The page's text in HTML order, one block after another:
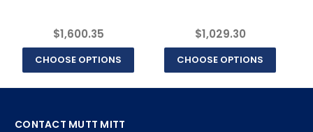
$1,600.35
CHOOSE OPTIONS
$1,029.30
CHOOSE OPTIONS
CONTACT MUTT MITT